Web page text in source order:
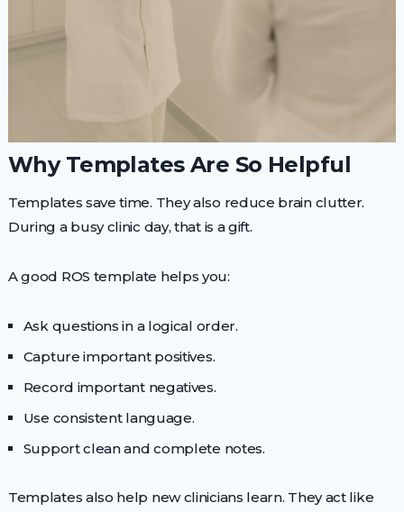
Why Templates Are So Helpful
Templates save time. They also reduce brain clutter.
During a busy clinic day, that is a gift.
A good ROS template helps you:
Ask questions in a logical order.
Capture important positives.
Record important negatives.
Use consistent language.
Support clean and complete notes.
Templates also help new clinicians learn. They act like